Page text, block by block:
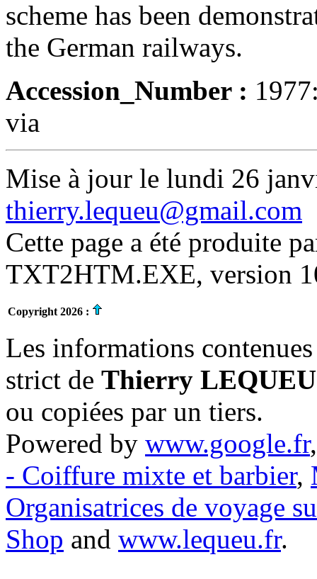
scheme has been
the German railways.
Accession_Number :
via
Mise à jour le lundi 26
thierry.lequeu@gmail.com
Cette page a été produite
TXT2HTM.EXE, version
Copyright 2026 :
Les informations
strict de Thierry LEQUEU
ou copiées par un tiers.
Powered by www.google.fr
- Coiffure mixte et barbier,
Organisatrices de voyage
Shop and www.lequeu.fr.